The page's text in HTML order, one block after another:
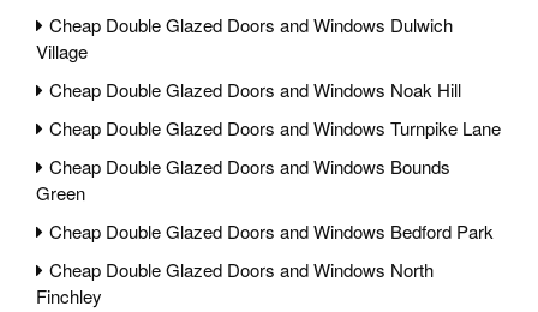
Cheap Double Glazed Doors and Windows Dulwich
Village
Cheap Double Glazed Doors and Windows Noak Hill
Cheap Double Glazed Doors and Windows Turnpike Lane
Cheap Double Glazed Doors and Windows Bounds
Green
Cheap Double Glazed Doors and Windows Bedford Park
Cheap Double Glazed Doors and Windows North
Finchley